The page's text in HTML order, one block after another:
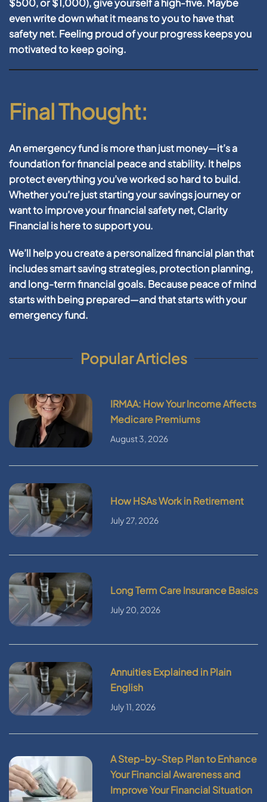
even write down what it means to you to have that
safety net. Feeling proud of your progress keeps you
motivated to keep going.
Final Thought:
An emergency fund is more than just money—it’s a
foundation for financial peace and stability. It helps
protect everything you’ve worked so hard to build.
Whether you’re just starting your savings journey or
want to improve your financial safety net, Clarity
Financial is here to support you.
We’ll help you create a personalized financial plan that
includes smart saving strategies, protection planning,
and long-term financial goals. Because peace of mind
starts with being prepared—and that starts with your
emergency fund.
Popular Articles
IRMAA: How Your Income Affects
Medicare Premiums
August 3, 2026
How HSAs Work in Retirement
July 27, 2026
Long Term Care Insurance Basics
July 20, 2026
Annuities Explained in Plain
English
July 11, 2026
A Step-by-Step Plan to Enhance
Your Financial Awareness and
Improve Your Financial Situation